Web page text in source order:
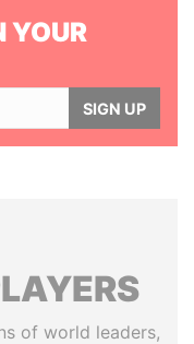
YOUR
SIGN UP
of world leaders,